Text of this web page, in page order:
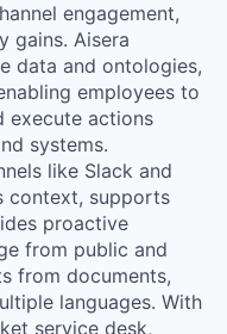
engagement,
gains. Aisera
data and ontologies,
employees to
execute actions
systems.
like Slack and
context, supports
proactive
from public and
from documents,
languages. With
service desk,